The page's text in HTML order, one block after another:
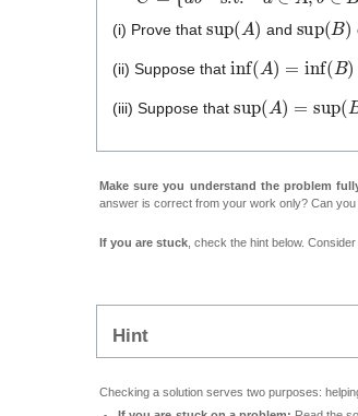
(i) Prove that ( A) and (B)
(ii) Suppose that inf(A)= ( B)=0
(iii) Suppose that ( A) B )
Make sure you understand the problem
answer is correct from your work only? Can
If you are stuck , check the hint below.
Hint
Checking a solution serves two purposes: